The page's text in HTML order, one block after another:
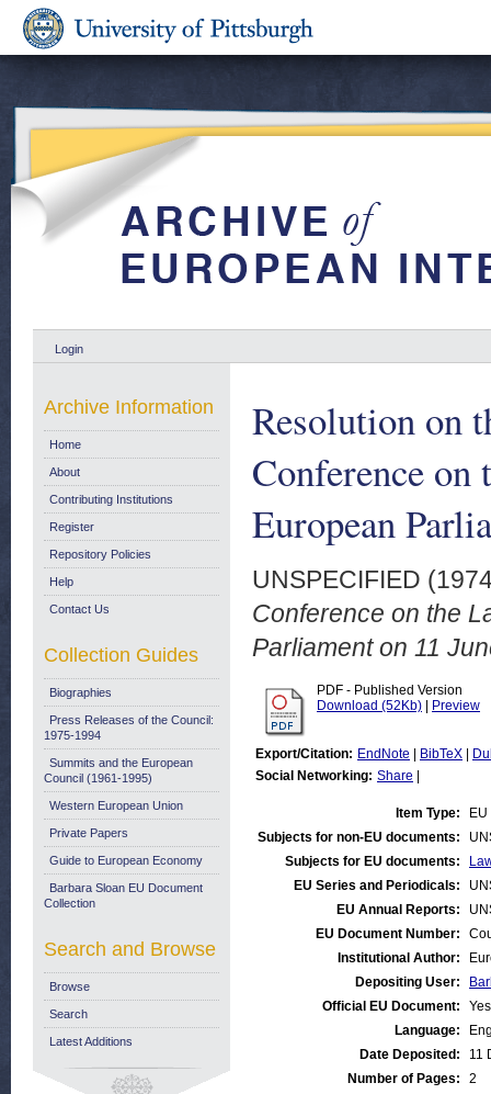
Login
Resolution on
Conference on
European
UNSPECIFIED
Conference on the
Parliament on 11
PDF - Published Version
Download (52Kb)
Preview
Export/Citation: EndNote BibTeX
Social Networking: Share
Item Type:
Subjects for non-EU documents:
Subjects for EU documents:
EU Series and Periodicals:
EU Annual Reports:
EU Document Number:
Institutional Author:
Depositing User:
Official EU Document:
Yes
Language:
Date Deposited:
11
Number of Pages:
2
Archive Information
Home
About
Contributing Institutions
Register
Repository Policies
Help
Contact Us
Collection Guides
Biographies
Press Releases of the Council:
1975-1994
Summits and the European
Council (1961-1995)
Western European Union
Private Papers
Guide to European Economy
Barbara Sloan EU Document
Collection
Search and Browse
Browse
Search
Latest Additions